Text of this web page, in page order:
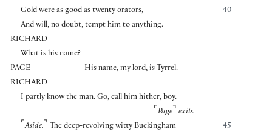
40
Gold were as good as twenty orators,
And will, no doubt, tempt him to anything.
RICHARD
What is his name?
PAGE
His name, my lord, is Tyrrel.
RICHARD
I partly know the man. Go, call him hither, boy.
⌜ Page ⌝ exits.
45
⌜ Aside. ⌝ The deep-revolving witty Buckingham